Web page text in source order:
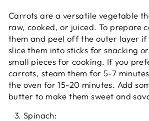
Carrots are a versatile vegetable
raw, cooked, or juiced. To prepare
them and peel off the outer layer if
slice them into sticks for snacking
small pieces for cooking. If you
carrots, steam them for 5-7
the oven for 15-20 minutes. Add
butter to make them sweet and
Spinach: